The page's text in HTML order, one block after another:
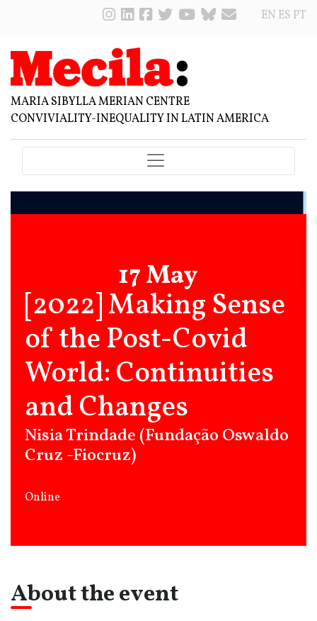
EN ES PT
MARIA SIBYLLA MERIAN CENTRE
CONVIVIALITY-INEQUALITY IN LATIN AMERICA
17 May
[2022] Making Sense
of the Post-Covid
World: Continuities
and Changes
Nisia Trindade (Fundação Oswaldo
Cruz -Fiocruz)
Online
About the event